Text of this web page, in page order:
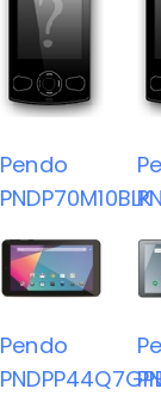
Pendo
PNDP70M10BLK
Pendo